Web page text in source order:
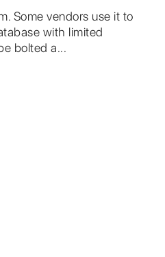
Some vendors use it to
with limited
bolted a...